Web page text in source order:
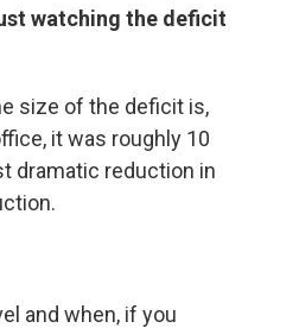
watching the deficit
size of the deficit is,
it was roughly 10
dramatic reduction in
and when, if you